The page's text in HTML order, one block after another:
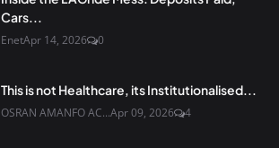
Cars...
EnetApr 14, 2026 0
This is not Healthcare, its Institutionalised...
OSRAN AMANFO AC...Apr 09, 2026 4